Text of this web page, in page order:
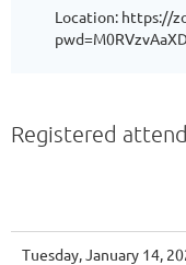
Location: https://
Registered
Tuesday, January 14,